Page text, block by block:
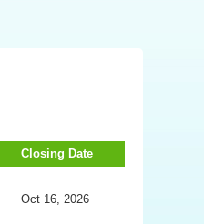
Closing Date
Oct 16, 2026